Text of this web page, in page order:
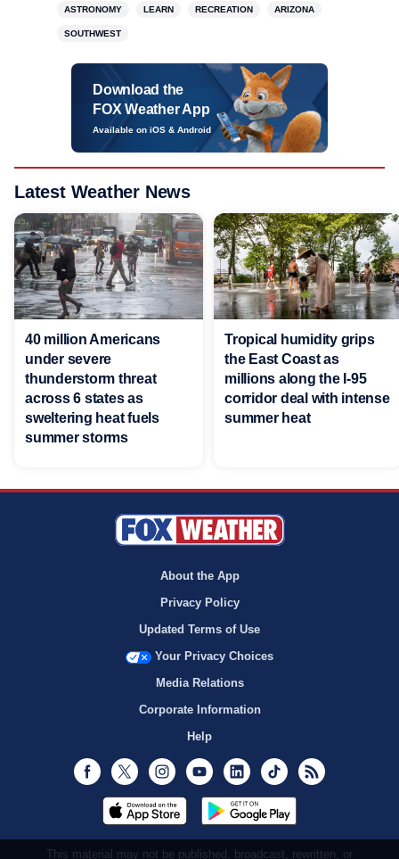
ASTRONOMY LEARN RECREATION ARIZONA
SOUTHWEST
Download the
FOX Weather App
Available on iOS & Android
Latest Weather News
40 million Americans
under severe
thunderstorm threat
across 6 states as
sweltering heat fuels
summer storms
Tropical humidity grips
the East Coast as
millions along the I-95
corridor deal with intense
summer heat
About the App
Privacy Policy
Updated Terms of Use
Your Privacy Choices
Media Relations
Corporate Information
Help
Facebook
Twitter InstagramYoutubeLinkedInTikTok
This material may not be published, broadcast, rewritten, or